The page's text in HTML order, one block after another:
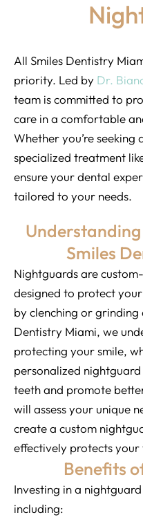
All Smiles Dentistry
priority. Led by Dr.
team is committed to
care in a comfortable
Whether you’re seeking
specialized treatment
ensure your dental
tailored to your needs.
Smiles
Nightguards are
designed to protect
by clenching or grinding
Dentistry Miami, we
protecting your smile,
personalized
teeth and promote
will assess your unique
create a custom
effectively protects your
Benefits
Investing in a
including: